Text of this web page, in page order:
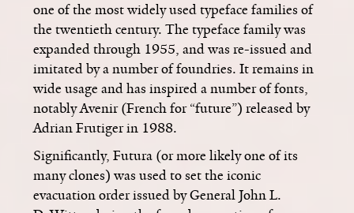
one of the most widely used typeface families of
the twentieth century. The typeface family was
expanded through 1955, and was re-issued and
imitated by a number of foundries. It remains in
wide usage and has inspired a number of fonts,
notably Avenir (French for “future”) released by
Adrian Frutiger in 1988.
Significantly, Futura (or more likely one of its
many clones) was used to set the iconic
evacuation order issued by General John L.